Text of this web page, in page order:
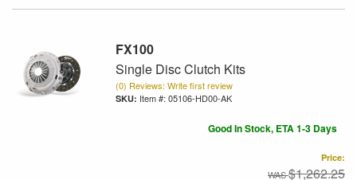
FX100
Single Disc Clutch Kits
(0) Reviews: Write first review
Item #: 05106-HD00-AK
Good In Stock, ETA 1-3 Days
Price:
$1,262.25